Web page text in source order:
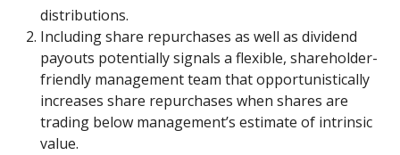
distributions.
Including share repurchases as well as dividend
payouts potentially signals a flexible, shareholder-
friendly management team that opportunistically
increases share repurchases when shares are
trading below management’s estimate of intrinsic
value.